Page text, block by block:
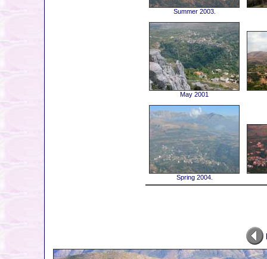
Summer 2003.
May 2001
Spring 2004.